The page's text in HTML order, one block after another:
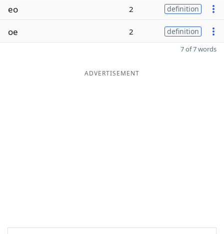
eo 2 definition
oe 2 definition
7 of 7 words
ADVERTISEMENT